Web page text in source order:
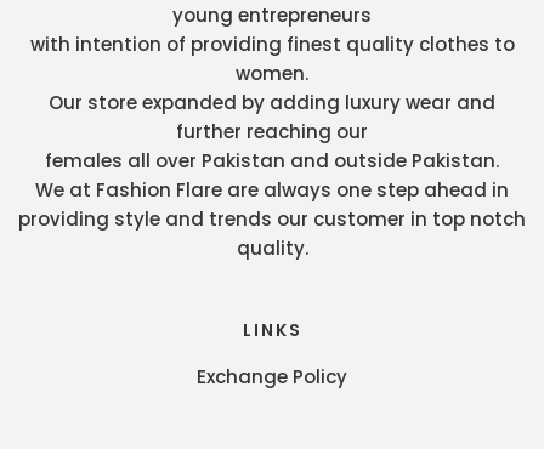
young entrepreneurs
with intention of providing finest quality clothes to
women.
Our store expanded by adding luxury wear and
further reaching our
females all over Pakistan and outside Pakistan.
We at Fashion Flare are always one step ahead in
providing style and trends our customer in top notch
quality.
LINKS
Exchange Policy